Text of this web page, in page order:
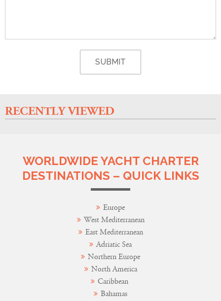
RECENTLY VIEWED
WORLDWIDE YACHT CHARTER
DESTINATIONS – QUICK LINKS
Europe
West Mediterranean
East Mediterranean
Adriatic Sea
Northern Europe
North America
Caribbean
Bahamas